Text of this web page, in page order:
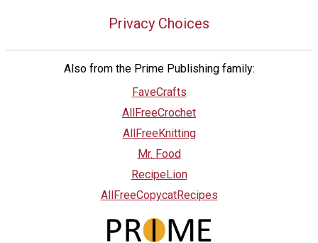
Privacy Choices
Also from the Prime Publishing family:
FaveCrafts
AllFreeCrochet
AllFreeKnitting
Mr. Food
RecipeLion
AllFreeCopycatRecipes